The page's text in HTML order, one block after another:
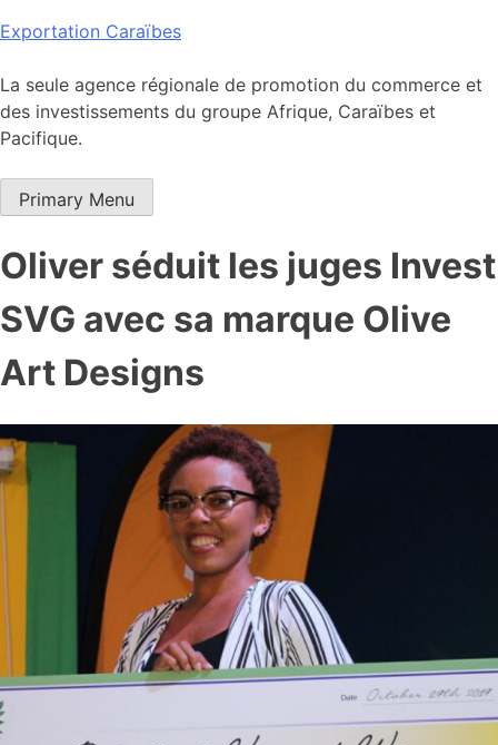
Skip
content
Exportation Caraïbes
La seule agence régionale de promotion du commerce et
des investissements du groupe Afrique, Caraïbes et
Pacifique.
Primary Menu
Oliver séduit les juges Invest
SVG avec sa marque Olive
Art Designs